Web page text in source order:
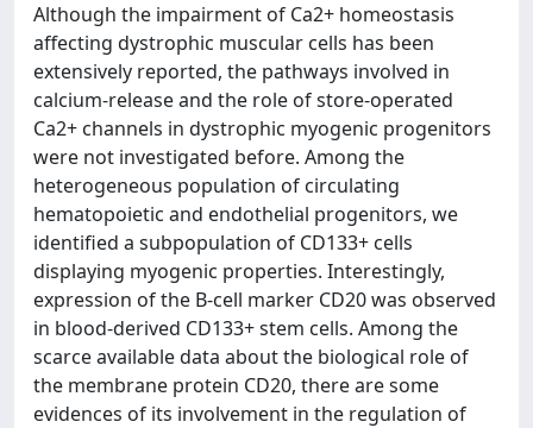
Although the impairment of Ca2+ homeostasis
affecting dystrophic muscular cells has been
extensively reported, the pathways involved in
calcium-release and the role of store-operated
Ca2+ channels in dystrophic myogenic progenitors
were not investigated before. Among the
heterogeneous population of circulating
hematopoietic and endothelial progenitors, we
identified a subpopulation of CD133+ cells
displaying myogenic properties. Interestingly,
expression of the B-cell marker CD20 was observed
in blood-derived CD133+ stem cells. Among the
scarce available data about the biological role of
the membrane protein CD20, there are some
evidences of its involvement in the regulation of